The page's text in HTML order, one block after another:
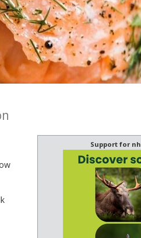
Support for